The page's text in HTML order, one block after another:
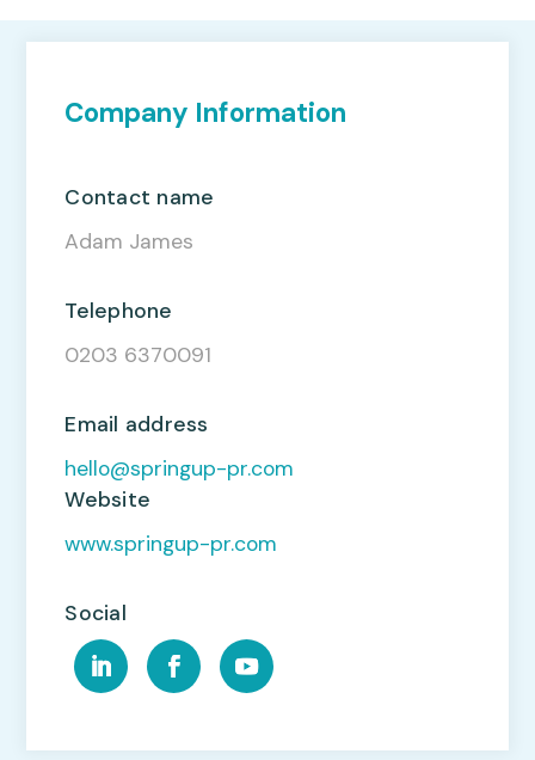
Company Information
Contact name
Adam James
Telephone
0203 6370091
Email address
hello@springup-pr.com
Website
www.springup-pr.com
Social